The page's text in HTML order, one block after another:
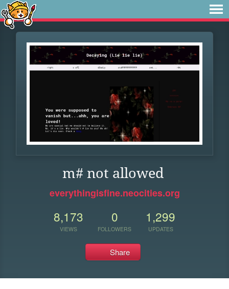
m# not allowed
everythingisfine.neocities.org
8,173
VIEWS
0
FOLLOWERS
1,299
UPDATES
Share